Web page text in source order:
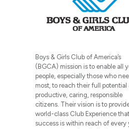
Boys & Girls Club of America’s
(BGCA) mission is to enable all
people, especially those who
most, to reach their full potential
productive, caring, responsible
citizens. Their vision is to
world-class Club Experience
success is within reach of every